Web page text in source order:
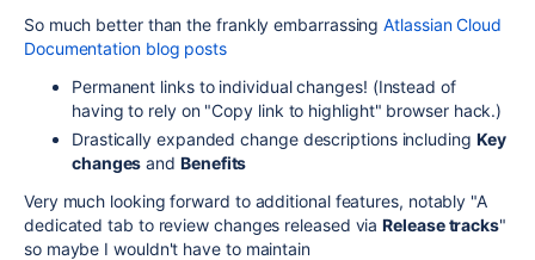
So much better than the frankly embarrassingAtlassian Cloud
Documentation blog posts
Permanent links to individual changes! (Instead of
having to rely on "Copy link to highlight" browser hack.)
Drastically expanded change descriptions including Key
changes andBenefits
Very much looking forward to additional features, notably "A
dedicated tab to review changes released via Release tracks"
so maybe I wouldn't have to maintain